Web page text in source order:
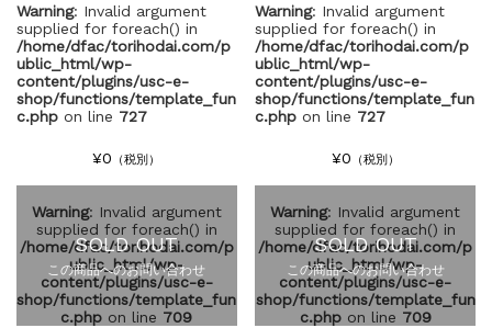
Warning: Invalid argument
supplied for foreach() in
/home/dfac/torihodai.com/p
ublic_html/wp-
content/plugins/usc-e-
shop/functions/template_fun
c.phpon line 727
¥0 （税別）
Warning: Invalid argument
supplied for foreach() in
/home/dfac/torihodai.com/p
ublic_html/wp-
content/plugins/usc-e-
shop/functions/template_fun
c.php on line 727
¥0 （税別）
Warning: Invalid argument
supplied for foreach() in
/home/dfac/torihodai.com/p
ublic_html/wp-
content/plugins/usc-e-
shop/functions/template_fun
c.php on line 709
SOLD OUT
この商品へのお問い合わせ
Warning: Invalid argument
supplied for foreach() in
/home/dfac/torihodai.com/p
ublic_html/wp-
content/plugins/usc-e-
shop/functions/template_fun
c.phpon line 709
SOLD OUT
この商品へのお問い合わせ